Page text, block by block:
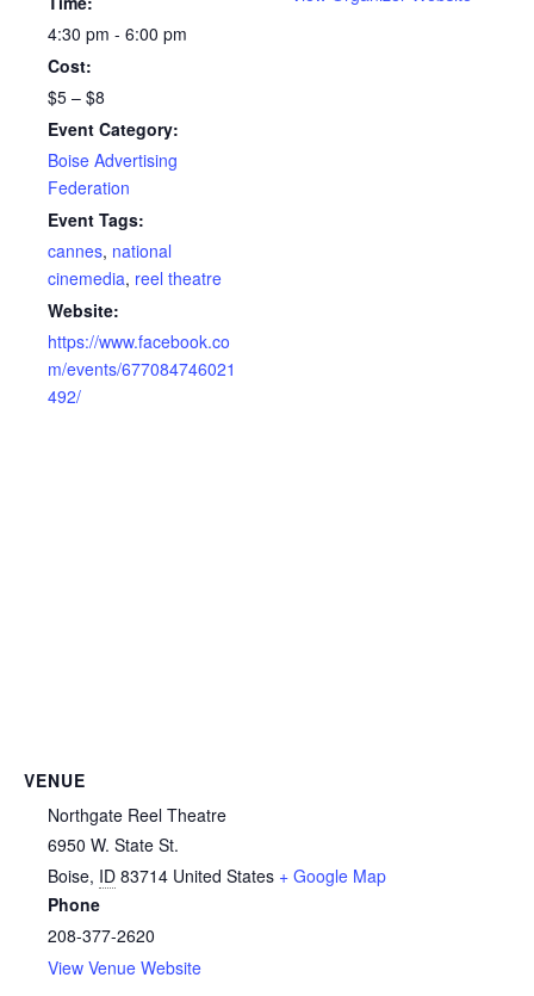
4:30 pm - 6:00 pm
Cost:
$5 – $8
Event Category:
Boise Advertising
Federation
Event Tags:
cannes, national
cinemedia, reel theatre
Website:
https://www.facebook.co
m/events/677084746021
492/
VENUE
Northgate Reel Theatre
6950 W. State St.
Boise, ID 83714 United States + Google Map
Phone
208-377-2620
View Venue Website